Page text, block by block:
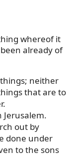
whereof it
already of
neither
that are to
Jerusalem.
out by
done under
to the sons